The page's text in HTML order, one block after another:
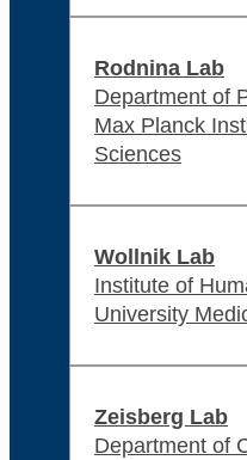
Rodnina Lab
Department of
Max Planck
Sciences
Wollnik Lab
Institute of
University
Zeisberg Lab
Department of